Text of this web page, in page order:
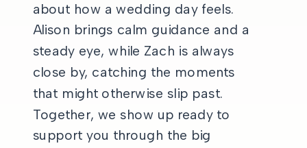
about how a wedding day feels.
Alison brings calm guidance and a
steady eye, while Zach is always
close by, catching the moments
that might otherwise slip past.
Together, we show up ready to
support you through the big